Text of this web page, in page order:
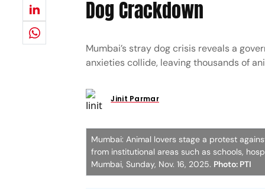
Dog Crackdown
Mumbai’s stray dog crisis reveals a
anxieties collide, leaving thousands of
Jinit Parmar
Mumbai: Animal lovers stage a protest
from institutional areas such as schools,
Mumbai, Sunday, Nov. 16, 2025. Photo: PTI